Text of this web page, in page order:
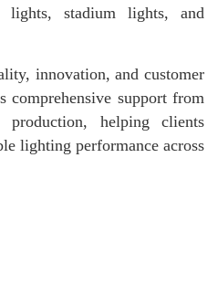
lights, stadium lights, and
innovation, and customer
comprehensive support from
helping clients
lighting performance across